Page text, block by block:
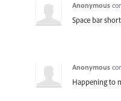
Anonymous
Space bar
Anonymous
Happening to